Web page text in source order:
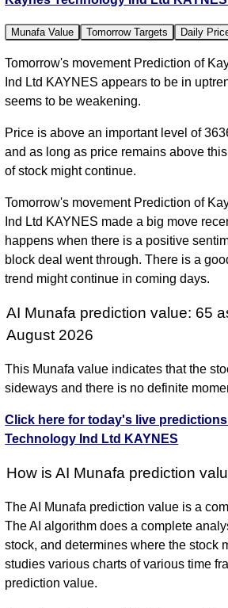
Munafa Value Tomorrow Targets Daily
Tomorrow's movement Prediction of
Ind Ltd KAYNES appears to be in
seems to be weakening.
Price is above an important level of
and as long as price remains above
of stock might continue.
Tomorrow's movement Prediction of
Ind Ltd KAYNES made a big move
happens when there is a positive
block deal went through. There is a
trend might continue in coming days.
AI Munafa prediction value: 65
August 2026
This Munafa value indicates that the
sideways and there is no definite
Click here for today's live
Technology Ind Ltd KAYNES
How is AI Munafa prediction
The AI Munafa prediction value is a
The AI algorithm does a complete
stock, and determines where the stock
studies various charts of various time
prediction value.